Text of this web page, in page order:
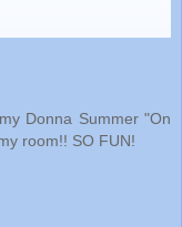
Donna Summer "On
room!! SO FUN!